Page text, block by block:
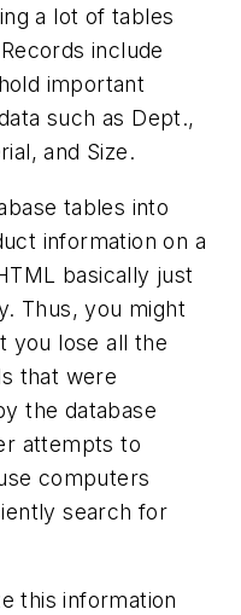
a lot of tables
include
important
such as Dept.,
and Size.
tables into
information on a
basically just
Thus, you might
you lose all the
that were
the database
attempts to
computers
search for
this information